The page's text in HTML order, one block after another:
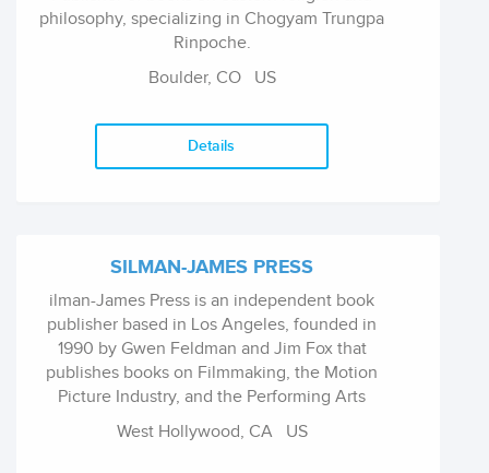
philosophy, specializing in Chogyam Trungpa
Rinpoche.
Boulder, CO US
Details
SILMAN-JAMES PRESS
ilman-James Press is an independent book
publisher based in Los Angeles, founded in
1990 by Gwen Feldman and Jim Fox that
publishes books on Filmmaking, the Motion
Picture Industry, and the Performing Arts
West Hollywood, CA US